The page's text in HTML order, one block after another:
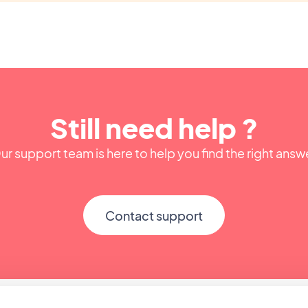
Still need help ?
support team is here to help you find the right
Contact support